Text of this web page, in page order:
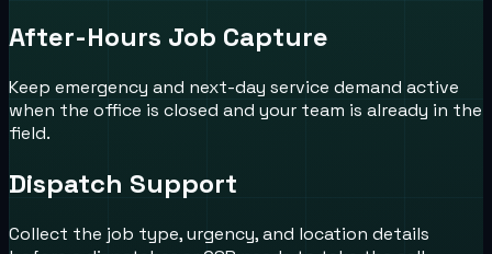
After-Hours Job Capture
Keep emergency and next-day service demand active
when the office is closed and your team is already in the
field.
Dispatch Support
Collect the job type, urgency, and location details